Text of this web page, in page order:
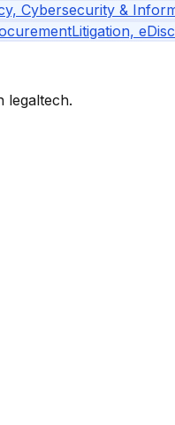
Cybersecurity &
Litigation,
legaltech.